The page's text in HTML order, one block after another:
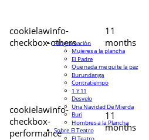
cookielawinfo-
checkbox-others
11
months
cookielawinfo-
checkbox-
performance
11
months
Programación
Mujeres a la plancha
El Padre
Que nada me quite la paz
Burundanga
Contratiempo
1 Y 11
Desvelo
Una Navidad De Mierda
Buri
Hombres a la Plancha
Sobre El Teatro
El Teatro